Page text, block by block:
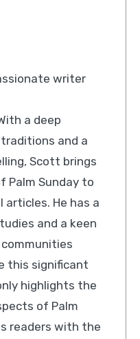
a deep
and a
Scott brings
Palm Sunday to
He has a
and a keen
this significant
highlights the
of Palm
readers with the